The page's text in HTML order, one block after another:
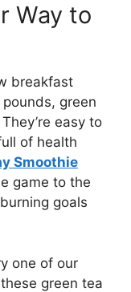
Way to
breakfast
green
easy to
of health
Smoothie
game to the
goals
one of our
green tea